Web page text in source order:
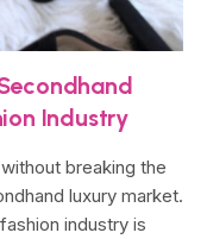
Industry
breaking the
luxury market.
industry is